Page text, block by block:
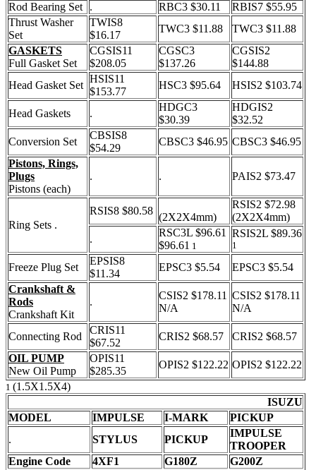
Rod Bearing Set . RBC3 $30.11
RBIS7 $55.95
Thrust Washer
Set
TWIS8
$16.17
TWC3 $11.88
TWC3 $11.88
GASKETS
Full Gasket Set
CGSIS11
$208.05
CGSC3
$137.26
CGSIS2
$144.88
Head Gasket Set
HSIS11
$153.77
HSC3 $95.64 HSIS2 $103.74
Head Gaskets .
HDGC3
$30.39
HDGIS2
$32.52
Conversion Set
CBSIS8
$54.29
CBSC3 $46.95 CBSC3 $46.95
Pistons, Rings,
Plugs
Pistons (each)
. . PAIS2 $73.47
Ring Sets .
RSIS8 $80.58
(2X2X4mm)
RSIS2 $72.98
(2X2X4mm)
.
RSC3L $96.61
$96.61 1
RSIS2L $89.36
1
Freeze Plug Set
EPSIS8
$11.34
EPSC3 $5.54
EPSC3 $5.54
Crankshaft &
Rods
Crankshaft Kit
.
CSIS2 $178.11
N/A
CSIS2 $178.11
N/A
Connecting Rod
CRIS11
$67.52
CRIS2 $68.57
CRIS2 $68.57
OIL PUMP
New Oil Pump
OPIS11
$285.35
OPIS2 $122.22 OPIS2 $122.22
1 (1.5X1.5X4)
ISUZU
MODEL
IMPULSE I-MARK
PICKUP
.
STYLUS PICKUP
IMPULSE
TROOPER
Engine Code
4XF1 G180Z
G200Z